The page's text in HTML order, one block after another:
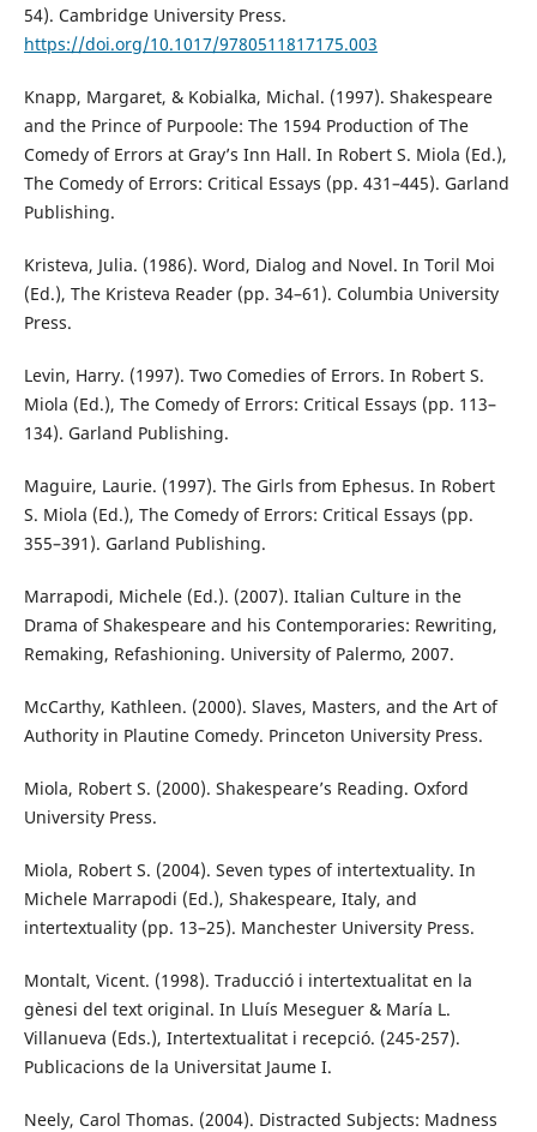
54). Cambridge University Press.
https://doi.org/10.1017/9780511817175.003
Knapp, Margaret, & Kobialka, Michal. (1997). Shakespeare
and the Prince of Purpoole: The 1594 Production of The
Comedy of Errors at Gray’s Inn Hall. In Robert S. Miola (Ed.),
The Comedy of Errors: Critical Essays (pp. 431–445). Garland
Publishing.
Kristeva, Julia. (1986). Word, Dialog and Novel. In Toril Moi
(Ed.), The Kristeva Reader (pp. 34–61). Columbia University
Press.
Levin, Harry. (1997). Two Comedies of Errors. In Robert S.
Miola (Ed.), The Comedy of Errors: Critical Essays (pp. 113–
134). Garland Publishing.
Maguire, Laurie. (1997). The Girls from Ephesus. In Robert
S. Miola (Ed.), The Comedy of Errors: Critical Essays (pp.
355–391). Garland Publishing.
Marrapodi, Michele (Ed.). (2007). Italian Culture in the
Drama of Shakespeare and his Contemporaries: Rewriting,
Remaking, Refashioning. University of Palermo, 2007.
McCarthy, Kathleen. (2000). Slaves, Masters, and the Art of
Authority in Plautine Comedy. Princeton University Press.
Miola, Robert S. (2000). Shakespeare’s Reading. Oxford
University Press.
Miola, Robert S. (2004). Seven types of intertextuality. In
Michele Marrapodi (Ed.), Shakespeare, Italy, and
intertextuality (pp. 13–25). Manchester University Press.
Montalt, Vicent. (1998). Traducció i intertextualitat en la
gènesi del text original. In Lluís Meseguer & María L.
Villanueva (Eds.), Intertextualitat i recepció. (245-257).
Publicacions de la Universitat Jaume I.
Neely, Carol Thomas. (2004). Distracted Subjects: Madness